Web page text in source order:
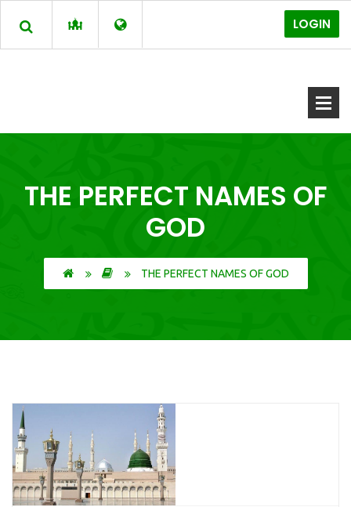
LOGIN
THE PERFECT NAMES OF
GOD
THE PERFECT NAMES OF GOD